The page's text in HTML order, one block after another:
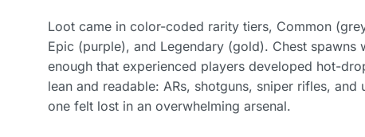
Loot came in color-coded rarity tiers, Common
Epic (purple), and Legendary (gold). Chest
enough that experienced players developed hot-
lean and readable: ARs, shotguns, sniper rifles,
one felt lost in an overwhelming arsenal.